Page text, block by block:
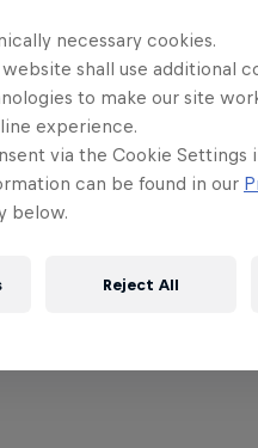
necessary cookies.
shall use additional
to make our site
experience.
via the Cookie
can be found in our
below.
Reject All